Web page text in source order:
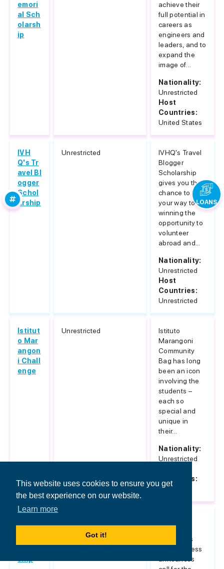
This website uses cookies to ensure you get
the best experience on our website.
Learn more
Got it!
emori
al Sch
olarsh
ip
achieve their
full potential in
careers as
engineers and
leaders, and to
expand the
image of...
Nationality:
Unrestricted
Host
Countries:
United States
IVH
Q's Tr
avel Bl
ogger
Schol
arship
Unrestricted
IVHQ's Travel
Blogger
Scholarship
gives you the
chance to blog
your way to
winning the
opportunity to
volunteer
abroad and...
Nationality:
Unrestricted
Host
Countries:
Unrestricted
Istitut
o Mar
angon
i Chall
enge
Unrestricted
Istituto
Marangoni
Community
Bag has long
been an icon
involving the
students –
each so
special and
unique in
their...
Nationality:
Unrestricted
Countries:
Italy
Economics
and Business
announces
LOANS